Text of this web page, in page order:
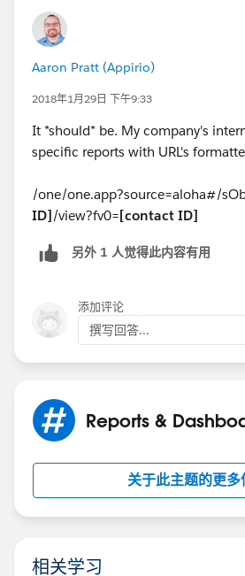
Aaron Pratt (Appirio)
2018年1月29日 下午9:33
It *should* be. My company's
specific reports with URL's
/one/one.app?source=aloha#/
ID]/view?fv0=[contact ID]
另外 1 人觉得此内容有用
添加评论
撰写回答...
Reports &
关于此主题的更多
相关学习